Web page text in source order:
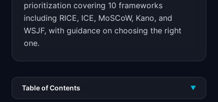
prioritization covering 10 frameworks
including RICE, ICE, MoSCoW, Kano, and
WSJF, with guidance on choosing the right
one.
Table of Contents ▼